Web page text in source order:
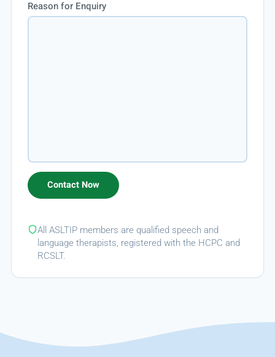
Reason for Enquiry
All ASLTIP members are qualified speech and
language therapists, registered with the HCPC and
RCSLT.